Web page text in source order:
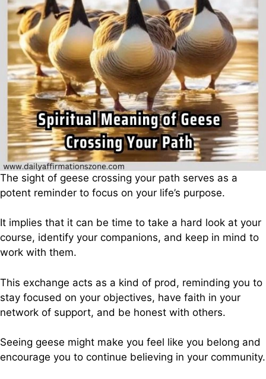
The sight of geese crossing your path serves as a
potent reminder to focus on your life’s purpose.
It implies that it can be time to take a hard look at your
course, identify your companions, and keep in mind to
work with them.
This exchange acts as a kind of prod, reminding you to
stay focused on your objectives, have faith in your
network of support, and be honest with others.
Seeing geese might make you feel like you belong and
encourage you to continue believing in your community.